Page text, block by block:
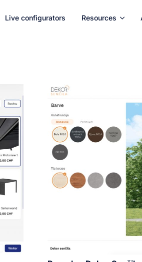
Live configurators Resources